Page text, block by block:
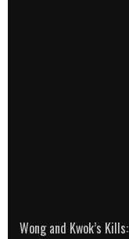
Wong and Kwok’s Kills: